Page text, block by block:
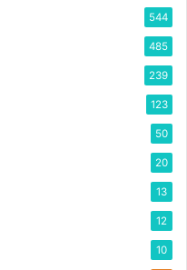
544
485
239
123
50
20
13
12
10